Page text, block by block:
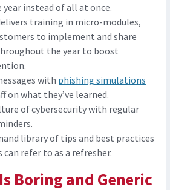
instead of all at once.
training in micro-modules,
to implement and share
the year to boost
with phishing simulations
on what they’ve learned.
of cybersecurity with regular
library of tips and best practices
refer to as a refresher.
Boring and Generic